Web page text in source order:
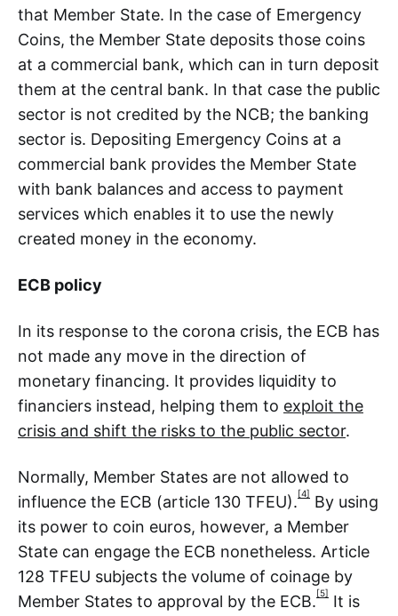
that Member State. In the case of Emergency
Coins, the Member State deposits those coins
at a commercial bank, which can in turn deposit
them at the central bank. In that case the public
sector is not credited by the NCB; the banking
sector is. Depositing Emergency Coins at a
commercial bank provides the Member State
with bank balances and access to payment
services which enables it to use the newly
created money in the economy.
ECB policy
In its response to the corona crisis, the ECB has
not made any move in the direction of
monetary financing. It provides liquidity to
financiers instead, helping them to exploit the
crisis and shift the risks to the public sector.
Normally, Member States are not allowed to
influence the ECB (article 130 TFEU). [4]
By using
its power to coin euros, however, a Member
State can engage the ECB nonetheless. Article
128 TFEU subjects the volume of coinage by
Member States to approval by the ECB. [5]
It is